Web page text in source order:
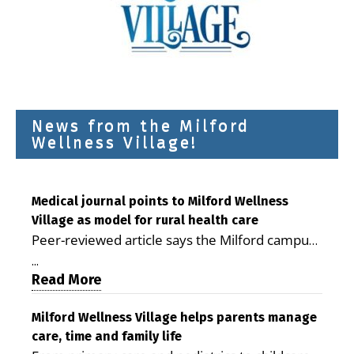
News from the Milford
Wellness Village!
Medical journal points to Milford Wellness
Village as model for rural health care
Peer-reviewed article says the Milford campus
is improving access, supporting seniors and
demonstrating the potential to reduce health
care costs By George D. Rotsch, Editor of
Milford LIVE MILFORD — A new article in the
peer-reviewed Delaware Journal of Public
...
Read More
Milford Wellness Village helps parents manage
care, time and family life